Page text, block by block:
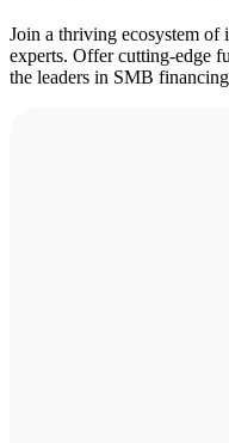
Join a thriving ecosystem of
experts. Offer cutting-edge
the leaders in SMB